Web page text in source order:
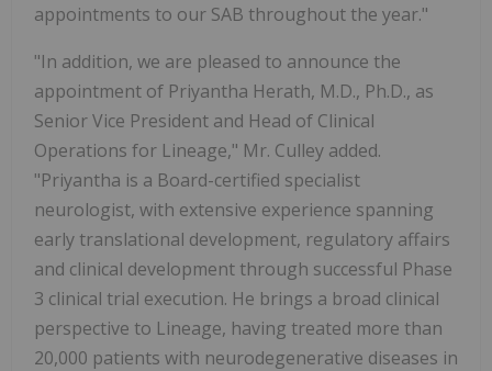
appointments to our SAB throughout the year."
"In addition, we are pleased to announce the
appointment of Priyantha Herath, M.D., Ph.D., as
Senior Vice President and Head of Clinical
Operations for Lineage," Mr. Culley added.
"Priyantha is a Board-certified specialist
neurologist, with extensive experience spanning
early translational development, regulatory affairs
and clinical development through successful Phase
3 clinical trial execution. He brings a broad clinical
perspective to Lineage, having treated more than
20,000 patients with neurodegenerative diseases in